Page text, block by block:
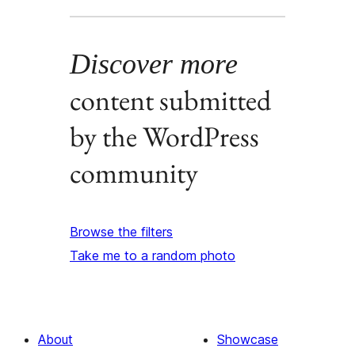
Discover more
content submitted
by the WordPress
community
Browse the filters
Take me to a random photo
About
Showcase